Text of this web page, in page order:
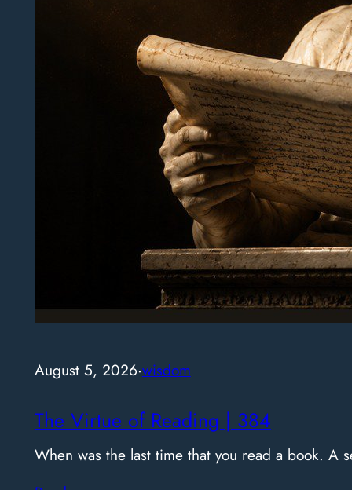
August 5, 2026·wisdom
The Virtue of Reading | 384
When was the last time that you read a book.